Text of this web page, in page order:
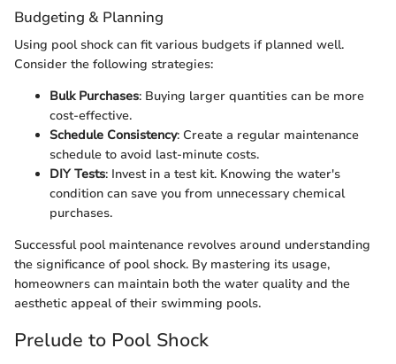
Budgeting & Planning
Using pool shock can fit various budgets if planned well.
Consider the following strategies:
Bulk Purchases: Buying larger quantities can be more
cost-effective.
Schedule Consistency: Create a regular maintenance
schedule to avoid last-minute costs.
DIY Tests: Invest in a test kit. Knowing the water's
condition can save you from unnecessary chemical
purchases.
Successful pool maintenance revolves around understanding
the significance of pool shock. By mastering its usage,
homeowners can maintain both the water quality and the
aesthetic appeal of their swimming pools.
Prelude to Pool Shock